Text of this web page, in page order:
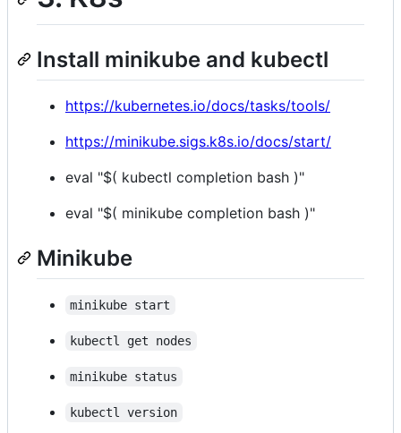
Install minikube and kubectl
https://kubernetes.io/docs/tasks/tools/
https://minikube.sigs.k8s.io/docs/start/
eval "$( kubectl completion bash )"
eval "$( minikube completion bash )"
Minikube
minikube start
kubectl get nodes
minikube status
kubectl version